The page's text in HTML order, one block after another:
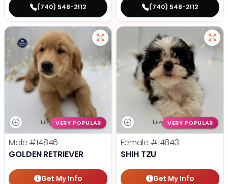
(740) 548-2112 (740) 548-2112
VERY POPULAR
Male #14846
GOLDEN RETRIEVER
Get My Info
VERY POPULAR
Female #14843
SHIH TZU
Get My Info